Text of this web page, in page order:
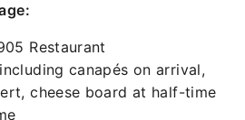
Restaurant
canapés on arrival,
cheese board at half-time